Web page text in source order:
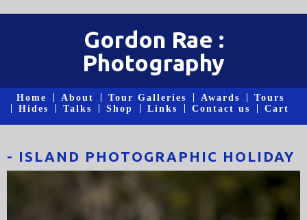
Gordon Rae :
Photography
Home About Tour Galleries Awards
Tours
Hides
Talks Shop Links Contact us Cart
- ISLAND PHOTOGRAPHIC HOLIDAY